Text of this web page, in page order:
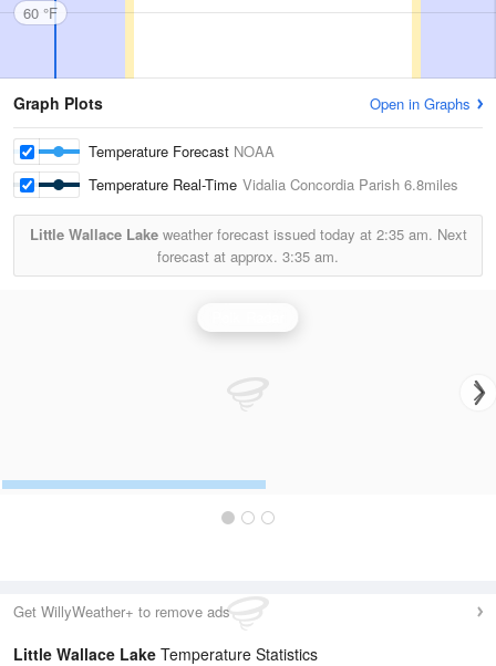
60 °F
Graph Plots Open in Graphs
Temperature Forecast NOAA
Temperature Real-Time Vidalia Concordia Parish 6.8miles
Little Wallace Lakeweather forecast issued today at 2:35 am. Next
forecast at approx. 3:35 am.
Get WillyWeather+ to remove ads
Little Wallace Lake Temperature Statistics